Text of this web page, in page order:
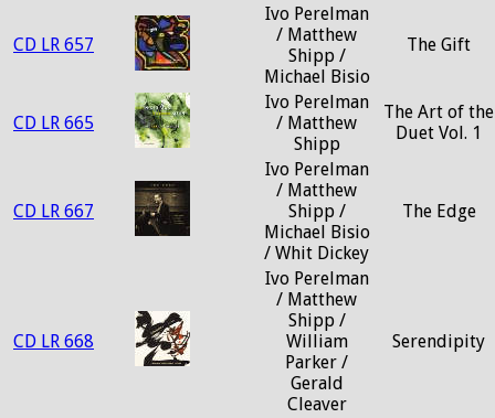
CD LR 657
Ivo Perelman
/ Matthew
Shipp /
Michael Bisio
The Gift
CD LR 665
Ivo Perelman
/ Matthew
Shipp
The Art of the
Duet Vol. 1
CD LR 667
Ivo Perelman
/ Matthew
Shipp /
Michael Bisio
/ Whit Dickey
The Edge
CD LR 668
Ivo Perelman
/ Matthew
Shipp /
William
Parker /
Gerald
Cleaver
Serendipity